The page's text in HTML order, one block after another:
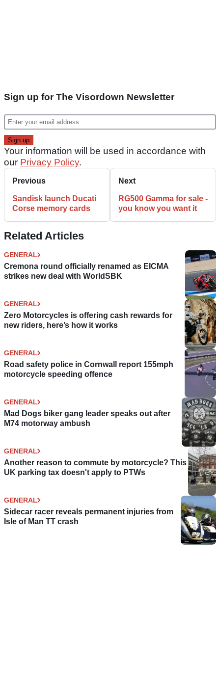
Sign up for The Visordown Newsletter
Your information will be used in accordance with
our Privacy Policy.
Previous
Sandisk launch Ducati
Corse memory cards
Next
RG500 Gamma for sale -
you know you want it
Related Articles
GENERAL
Cremona round officially renamed as EICMA
strikes new deal with WorldSBK
GENERAL
Zero Motorcycles is offering cash rewards for
new riders, here’s how it works
GENERAL
Road safety police in Cornwall report 155mph
motorcycle speeding offence
GENERAL
Mad Dogs biker gang leader speaks out after
M74 motorway ambush
GENERAL
Another reason to commute by motorcycle? This
UK parking tax doesn't apply to PTWs
GENERAL
Sidecar racer reveals permanent injuries from
Isle of Man TT crash